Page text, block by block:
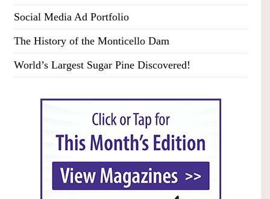
Social Media Ad Portfolio
The History of the Monticello Dam
World’s Largest Sugar Pine Discovered!